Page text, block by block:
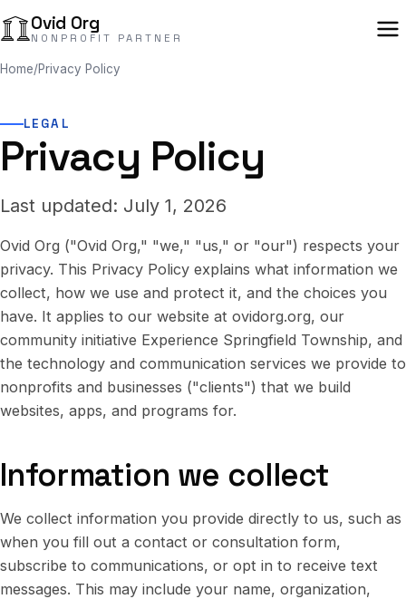
Ovid Org
NONPROFIT PARTNER
Home/Privacy Policy
LEGAL
Privacy Policy
Last updated: July 1, 2026
Ovid Org ("Ovid Org," "we," "us," or "our") respects your
privacy. This Privacy Policy explains what information we
collect, how we use and protect it, and the choices you
have. It applies to our website at ovidorg.org, our
community initiative Experience Springfield Township, and
the technology and communication services we provide to
nonprofits and businesses ("clients") that we build
websites, apps, and programs for.
Information we collect
We collect information you provide directly to us, such as
when you fill out a contact or consultation form,
subscribe to communications, or opt in to receive text
messages. This may include your name, organization,